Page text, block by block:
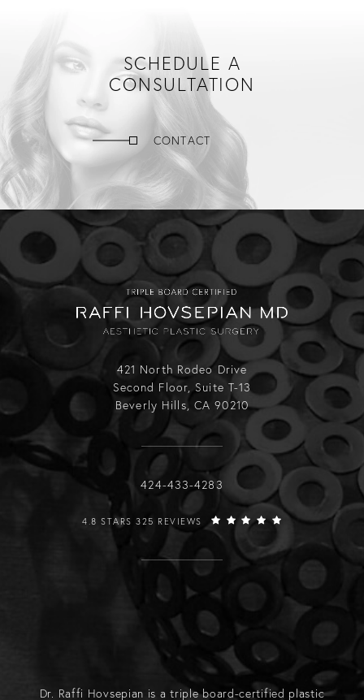
SCHEDULE A
CONSULTATION
CONTACT
421 North Rodeo Drive
Second Floor, Suite T-13
Beverly Hills, CA 90210
Call Raffi Hovsepian, MD on the
424-433-4283
RAFFI HOVSEPIAN, MD REVIEWS:
4.8 STARS 325 REVIEWS
Dr. Raffi Hovsepian is a triple board-certified plastic